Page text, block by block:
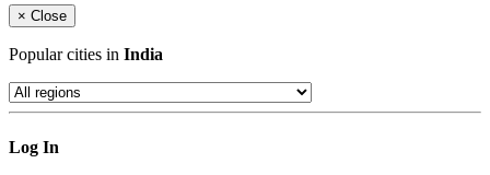
× Close
Popular cities in India
Log In